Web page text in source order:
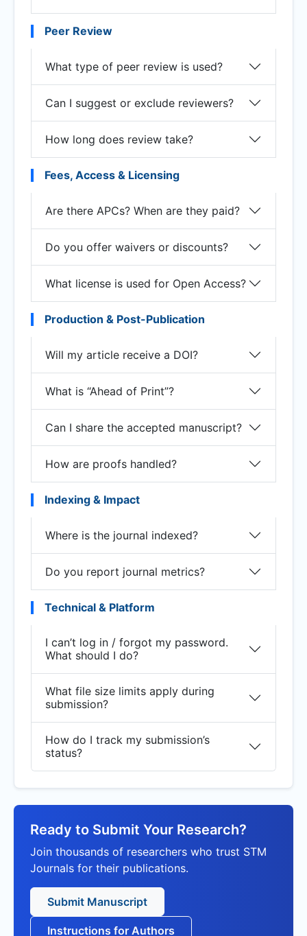
Peer Review
What type of peer review is used?
Can I suggest or exclude reviewers?
How long does review take?
Fees, Access & Licensing
Are there APCs? When are they paid?
Do you offer waivers or discounts?
What license is used for Open Access?
Production & Post-Publication
Will my article receive a DOI?
What is “Ahead of Print”?
Can I share the accepted manuscript?
How are proofs handled?
Indexing & Impact
Where is the journal indexed?
Do you report journal metrics?
Technical & Platform
I can’t log in / forgot my password.
What should I do?
What file size limits apply during
submission?
How do I track my submission’s
status?
Ready to Submit Your Research?
Join thousands of researchers who trust STM
Journals for their publications.
Submit Manuscript
Instructions for Authors